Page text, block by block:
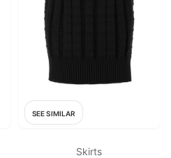
SEE SIMILAR
Skirts